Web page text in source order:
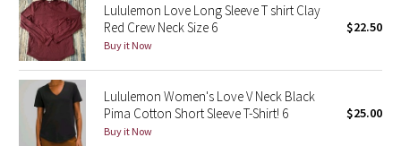
Inky Floral
Midnight Bloom
Parallel Stripe
Green Bean/Inkwell
Lululemon Love Long Sleeve T shirt Clay
Red Crew Neck Size 6
Buy it Now
$22.50
Lululemon Women's Love V Neck Black
Pima Cotton Short Sleeve T-Shirt! 6
Buy it Now
$25.00